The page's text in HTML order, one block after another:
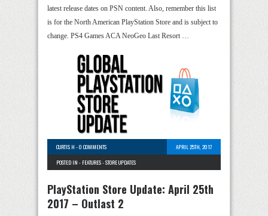
latest release dates on PSN content. Also, remember this list
is for the North American PlayStation Store and is subject to
change. PS4 Games ACA NeoGeo Last Resort …
CURTIS H -0 COMMENTS
APRIL 25TH, 2017
POSTED IN - FEATURES-STORE UPDATES
PlayStation Store Update: April 25th
2017 – Outlast 2